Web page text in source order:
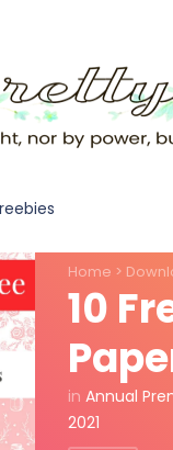
Home >
10
in Annual
2021